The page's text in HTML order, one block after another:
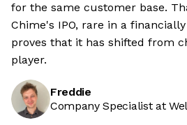
for the same customer base.
Chime's IPO, rare in a
proves that it has shifted from
player.
Freddie
Company Specialist at